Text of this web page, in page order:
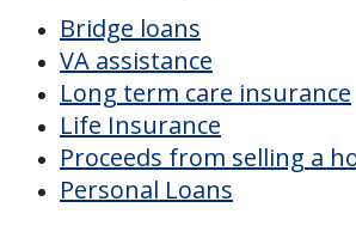
$6,965 /month
CHECK AVAILABILITY &
PRICING NOW
Discover Your
Financial Options